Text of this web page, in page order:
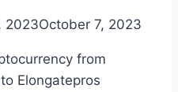
2023October 7, 2023
from
Elongatepros